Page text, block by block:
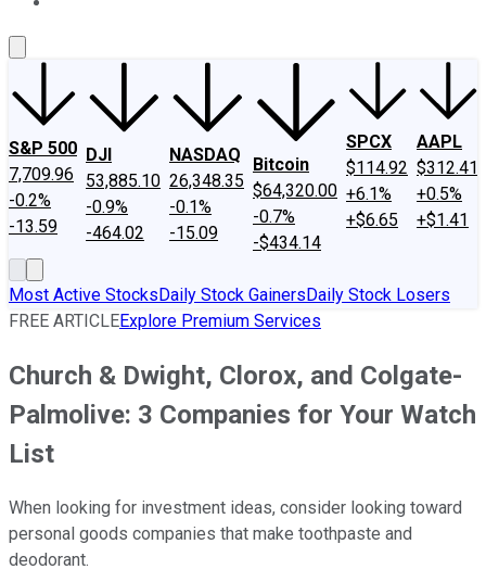
S&P 500
7,709.96
-0.2%
-13.59
DJI
53,885.10
-0.9%
-464.02
NASDAQ
26,348.35
-0.1%
-15.09
Bitcoin
$64,320.00
-0.7%
-$434.14
SPCX
$114.92
+6.1%
+$6.65
AAPL
$312.41
+0.5%
+$1.41
Most Active StocksDaily Stock GainersDaily Stock Losers
FREE ARTICLEExplore Premium Services
Church & Dwight, Clorox, and Colgate-
Palmolive: 3 Companies for Your Watch
List
When looking for investment ideas, consider looking toward
personal goods companies that make toothpaste and
deodorant.